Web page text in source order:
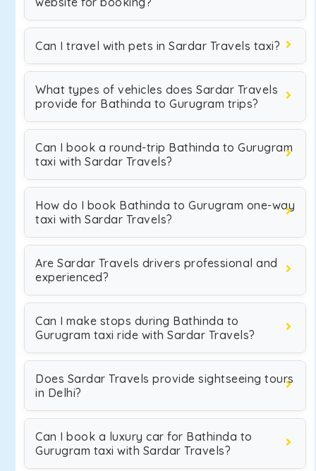
Can I travel with pets in Sardar Travels taxi?
What types of vehicles does Sardar Travels
provide for Bathinda to Gurugram trips?
Can I book a round-trip Bathinda to Gurugram
taxi with Sardar Travels?
How do I book Bathinda to Gurugram one-way
taxi with Sardar Travels?
Are Sardar Travels drivers professional and
experienced?
Can I make stops during Bathinda to
Gurugram taxi ride with Sardar Travels?
Does Sardar Travels provide sightseeing tours
in Delhi?
Can I book a luxury car for Bathinda to
Gurugram taxi with Sardar Travels?